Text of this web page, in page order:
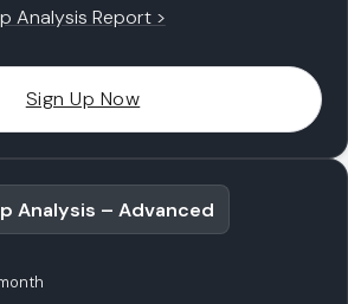
Analysis Report >
Sign Up Now
Analysis – Advanced